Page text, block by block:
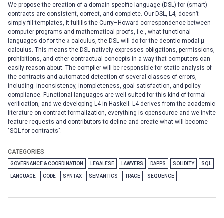
We propose the creation of a domain-specific-language (DSL) for (smart)
contracts are consistent, correct, and complete. Our DSL, L4, doesn’t
simply fill templates, it fulfills the Curry–Howard correspondence between
computer programs and mathematical proofs, i.e., what functional
languages do for the 𝜆-calculus, the DSL will do for the deontic modal μ-
calculus. This means the DSL natively expresses obligations, permissions,
prohibitions, and other contractual concepts in a way that computers can
easily reason about. The compiler will be responsible for static analysis of
the contracts and automated detection of several classes of errors,
including: inconsistency, inompleteness, goal satisfaction, and policy
compliance. Functional languages are well-suited for this kind of formal
verification, and we developing L4 in Haskell. L4 derives from the academic
literature on contract formalization, everything is opensource and we invite
feature requests and contributors to define and create what will become
"SQL for contracts".
CATEGORIES
GOVERNANCE & COORDINATION LEGALESE LAWYERS DAPPS SOLIDITY SQL
LANGUAGE CODE SYNTAX SEMANTICS TRACE SEQUENCE